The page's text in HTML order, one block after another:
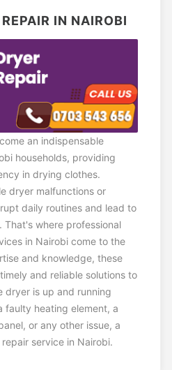
IN NAIROBI
an indispensable
households, providing
in drying clothes.
dryer malfunctions or
daily routines and lead to
where professional
in Nairobi come to the
and knowledge, these
and reliable solutions to
dryer is up and running
faulty heating element, a
or any other issue, a
service in Nairobi.